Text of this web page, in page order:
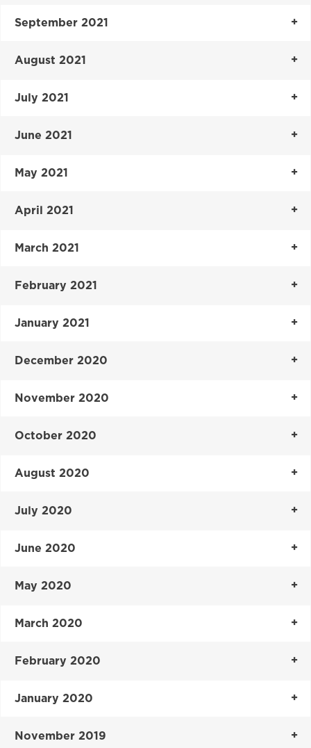
September 2021
August 2021
July 2021
June 2021
May 2021
April 2021
March 2021
February 2021
January 2021
December 2020
November 2020
October 2020
August 2020
July 2020
June 2020
May 2020
March 2020
February 2020
January 2020
November 2019